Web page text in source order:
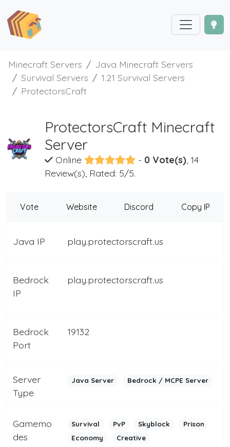
Minecraft Servers
Java Minecraft Servers
Survival Servers
1.21 Survival Servers
ProtectorsCraft
ProtectorsCraft Minecraft
Server
Online - 0 Vote(s), 14
Review(s), Rated: 5/5.
Vote Website Discord Copy IP
Java IP play.protectorscraft.us
Bedrock
IP
play.protectorscraft.us
Bedrock
Port
19132
Server
Type
Java Server Bedrock / MCPE Server
Gamemo
des
Survival PvP Skyblock
Prison
Economy
Creative